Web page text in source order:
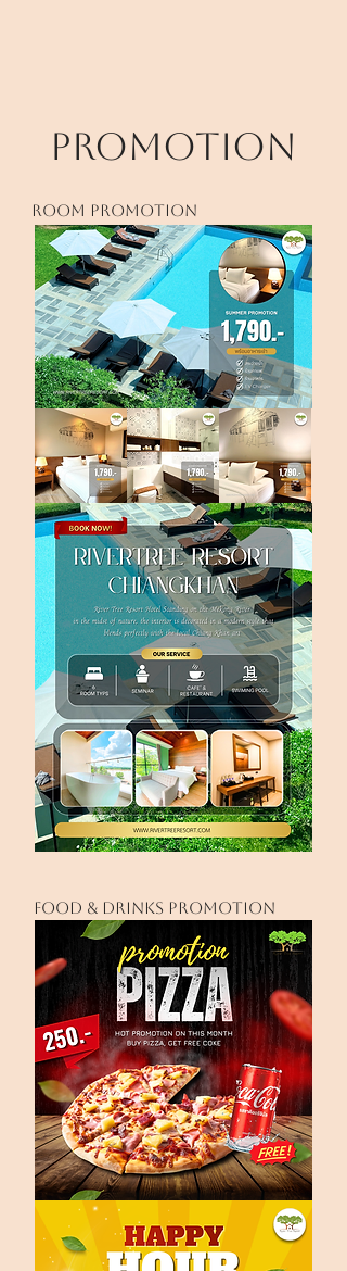
PROMOTION
room PROMOTION
FOOD & drinks PROMOTION